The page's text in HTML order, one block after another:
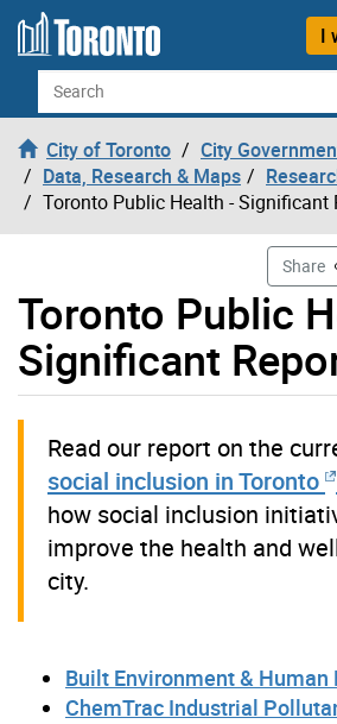
Skip to content
I
Search
City of Toronto
City
Data, Research & Maps
Toronto Public Health - Significant
Toronto Public
Significant
Share
Read our report on the
social inclusion in Toronto
how social inclusion
improve the health and
city.
Built Environment & Human
ChemTrac Industrial